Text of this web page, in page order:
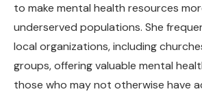
to make mental health resources
underserved populations. She
local organizations, including
groups, offering valuable mental
those who may not otherwise have